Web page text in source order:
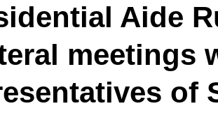
Aide
meetings
of